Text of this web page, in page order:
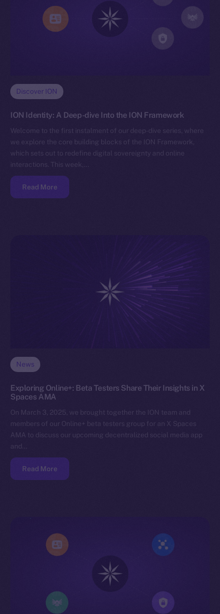
Discover ION
ION Identity: A Deep-dive Into the ION Framework
Welcome to the first instalment of our deep-dive series, where
we explore the core building blocks of the ION Framework,
which sets out to redefine digital sovereignty and online
interactions. This week,…
Read More
News
Exploring Online+: Beta Testers Share Their Insights in X
Spaces AMA
On March 3, 2025, we brought together the ION team and
members of our Online+ beta testers group for an X Spaces
AMA to discuss our upcoming decentralized social media app
and…
Read More